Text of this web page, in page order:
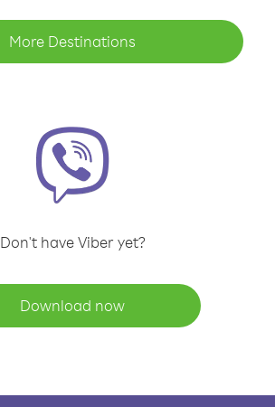
More Destinations
Don't have Viber yet?
Download now